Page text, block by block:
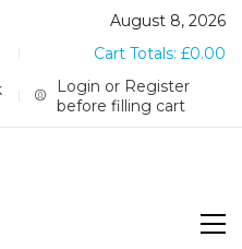
August 8, 2026
Cart Totals: £0.00
Login or Register
before filling cart